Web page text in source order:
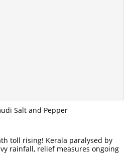
toll rising! Kerala paralysed by
rainfall, relief measures ongoing